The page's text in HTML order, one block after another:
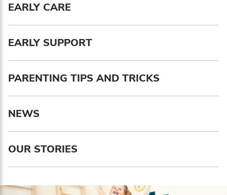
EARLY CARE
EARLY SUPPORT
PARENTING TIPS AND TRICKS
NEWS
OUR STORIES
Enter your email address
First name*
Enter your first name
Birthday
MM / DD
Language preference
Serbian
English